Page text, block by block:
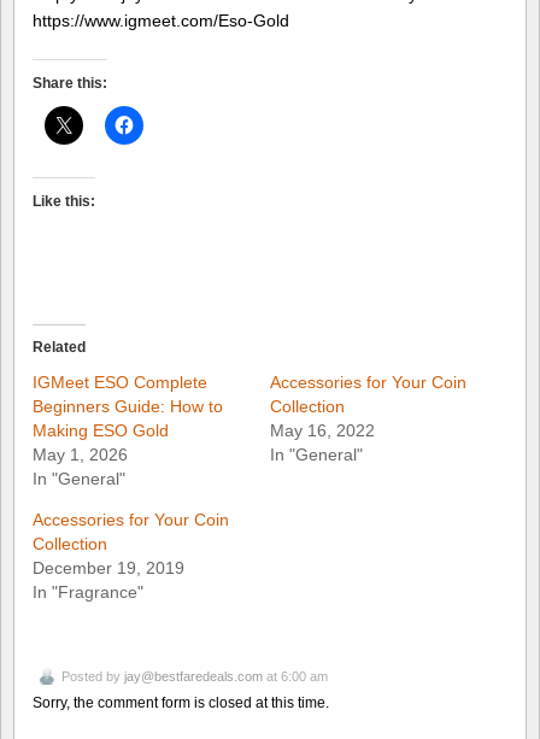
https://www.igmeet.com/Eso-Gold
Share this:
Like this:
Related
IGMeet ESO Complete
Beginners Guide: How to
Making ESO Gold
May 1, 2026
In "General"
Accessories for Your Coin
Collection
May 16, 2022
In "General"
Accessories for Your Coin
Collection
December 19, 2019
In "Fragrance"
Posted by jay@bestfaredeals.com at 6:00 am
Sorry, the comment form is closed at this time.